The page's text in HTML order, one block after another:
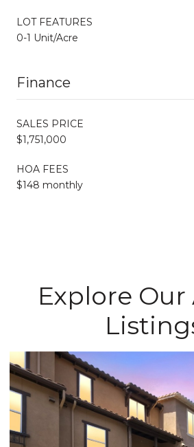
LOT FEATURES
0-1 Unit/Acre
Finance
SALES PRICE
$1,751,000
HOA FEES
$148 monthly
Explore Our